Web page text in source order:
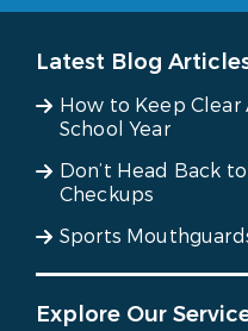
Latest Blog
How to Keep
School Year
Don’t Head Back
Checkups
Sports
Explore Our